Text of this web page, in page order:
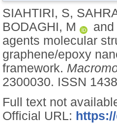
SIAHTIRI, S,
BODAGHI, M
and
agents molecular
graphene/epoxy
framework.
2300030. ISSN
Full text not
Official URL: